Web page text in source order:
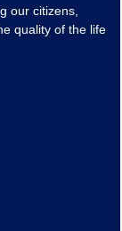
our citizens,
quality of the life